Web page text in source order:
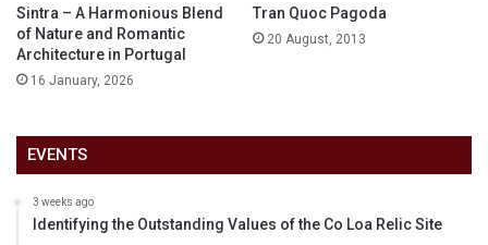
Sintra – A Harmonious Blend
of Nature and Romantic
Architecture in Portugal
16 January, 2026
Tran Quoc Pagoda
20 August, 2013
EVENTS
3 weeks ago
Identifying the Outstanding Values of the Co Loa Relic Site